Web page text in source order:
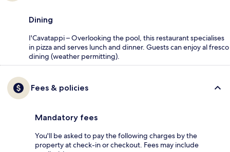
Dining
I'Cavatappi – Overlooking the pool, this restaurant specialises
in pizza and serves lunch and dinner. Guests can enjoy al fresco
dining (weather permitting).
Fees & policies
Mandatory fees
You'll be asked to pay the following charges by the
property at check-in or checkout. Fees may include